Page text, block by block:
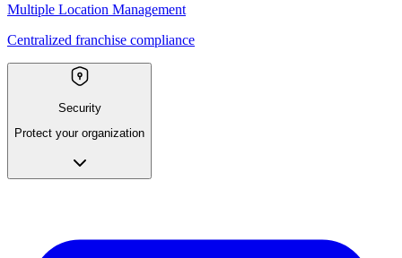
Multiple Location Management
Centralized franchise compliance
Security
Protect your organization